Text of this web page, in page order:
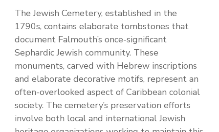
The Jewish Cemetery, established in the
1790s, contains elaborate tombstones that
document Falmouth’s once-significant
Sephardic Jewish community. These
monuments, carved with Hebrew inscriptions
and elaborate decorative motifs, represent an
often-overlooked aspect of Caribbean colonial
society. The cemetery’s preservation efforts
involve both local and international Jewish